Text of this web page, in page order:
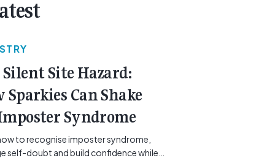
Silent Site Hazard:
Sparkies Can Shake
Syndrome
to recognise imposter syndrome,
self-doubt and build confidence while